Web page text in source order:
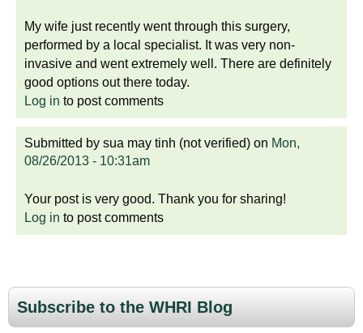
My wife just recently went through this surgery,
performed by a local specialist. It was very non-
invasive and went extremely well. There are definitely
good options out there today.
Log in to post comments
Submitted by sua may tinh (not verified) on Mon,
08/26/2013 - 10:31am
Your post is very good. Thank you for sharing!
Log in to post comments
Subscribe to the WHRI Blog